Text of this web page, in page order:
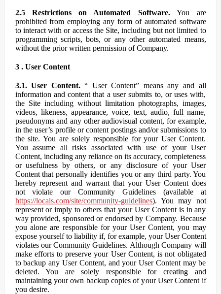
2.5 Restrictions on Automated Software.You are
prohibited from employing any form of automated software
to interact with or access the Site, including but not limited to
programming scripts, bots, or any other automated means,
without the prior written permission of Company.
3 . User Content
3.1. User Content.“ User Content” means any and all
information and content that a user submits to, or uses with,
the Site including without limitation photographs, images,
videos, likeness, appearance, voice, text, audio, full name,
pseudonyms and any other audiovisual content, for example,
in the user’s profile or content postings and/or submissions to
the site. You are solely responsible for your User Content.
You assume all risks associated with use of your User
Content, including any reliance on its accuracy, completeness
or usefulness by others, or any disclosure of your User
Content that personally identifies you or any third party. You
hereby represent and warrant that your User Content does
not violate our Community Guidelines (available at
https://locals.com/site/community-guidelines). You may not
represent or imply to others that your User Content is in any
way provided, sponsored or endorsed by Company. Because
you alone are responsible for your User Content, you may
expose yourself to liability if, for example, your User Content
violates our Community Guidelines. Although Company will
make efforts to preserve your User Content, is not obligated
to backup any User Content, and your User Content may be
deleted. You are solely responsible for creating and
maintaining your own backup copies of your User Content if
you desire.